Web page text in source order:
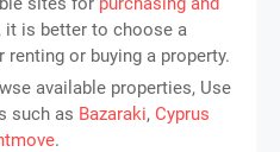
it is better to choose a
or buying a property.
available properties, Use
such as Bazaraki, Cyprus
.